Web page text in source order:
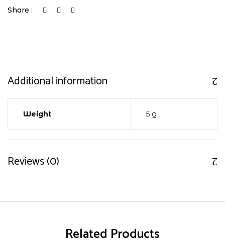
Share :
Additional information
Weight 5 g
Reviews (0)
Related Products